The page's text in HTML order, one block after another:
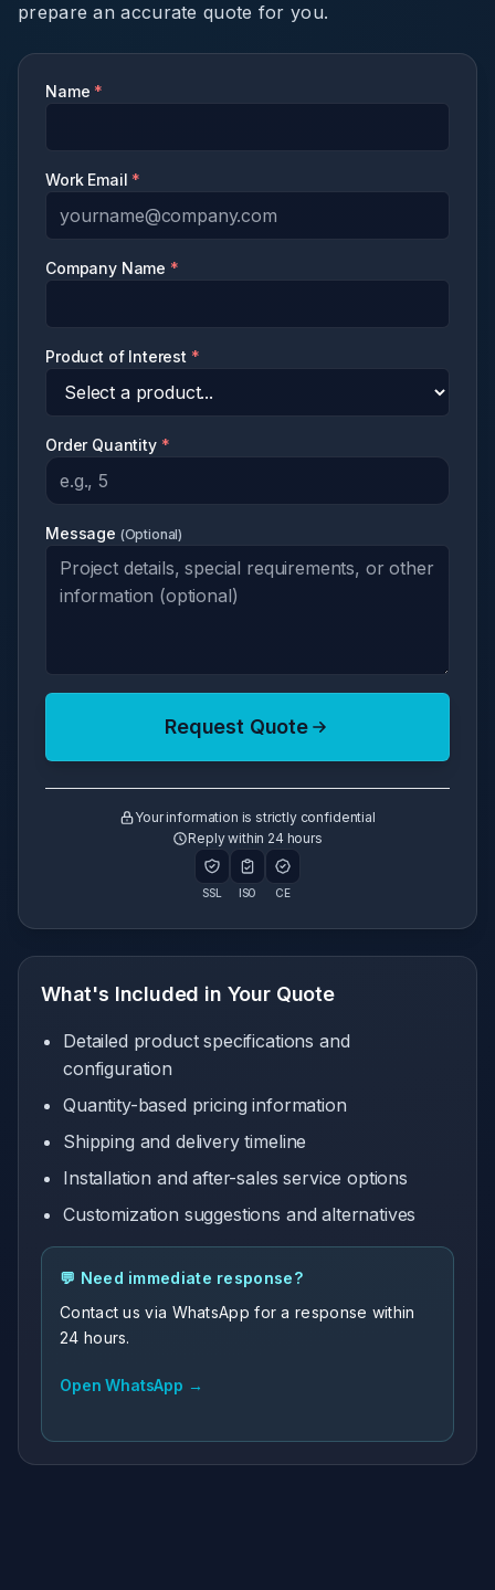
prepare an accurate quote for you.
Name *
Work Email *
Company Name *
Product of Interest *
Order Quantity *
Message (Optional)
Request Quote
Your information is strictly confidential
Reply within 24 hours
SSL ISO CE
What's Included in Your Quote
Detailed product specifications and
configuration
Quantity-based pricing information
Shipping and delivery timeline
Installation and after-sales service options
Customization suggestions and alternatives
💬 Need immediate response?
Contact us via WhatsApp for a response within
24 hours.
Open WhatsApp →